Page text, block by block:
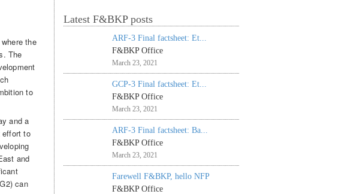
the
The
to
and a
effort to
and
can
Latest F&BKP posts
ARF-3 Final factsheet: Et...
F&BKP Office
March 23, 2021
GCP-3 Final factsheet: Et...
F&BKP Office
March 23, 2021
ARF-3 Final factsheet: Ba...
F&BKP Office
March 23, 2021
Farewell F&BKP, hello NFP
F&BKP Office